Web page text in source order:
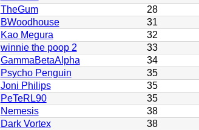
TheGum 28
BWoodhouse 31
Kao Megura 32
winnie the poop 2 33
GammaBetaAlpha 34
Psycho Penguin 35
Joni Philips 35
PeTeRL90 35
Nemesis 38
Dark Vortex 38